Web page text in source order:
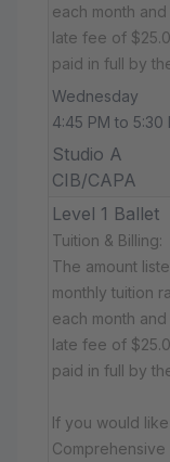
each month
late fee of
paid in full by
Wednesday
4:45 PM to 5:30
Studio A
CIB/CAPA
Level 1 Ballet
Tuition & Billing:
The amount
monthly tuition
each month
late fee of
paid in full by
If you would